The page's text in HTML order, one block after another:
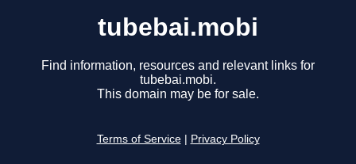
tubebai.mobi
Find information, resources and relevant links for
tubebai.mobi.
This domain may be for sale.
Terms of Service Privacy Policy